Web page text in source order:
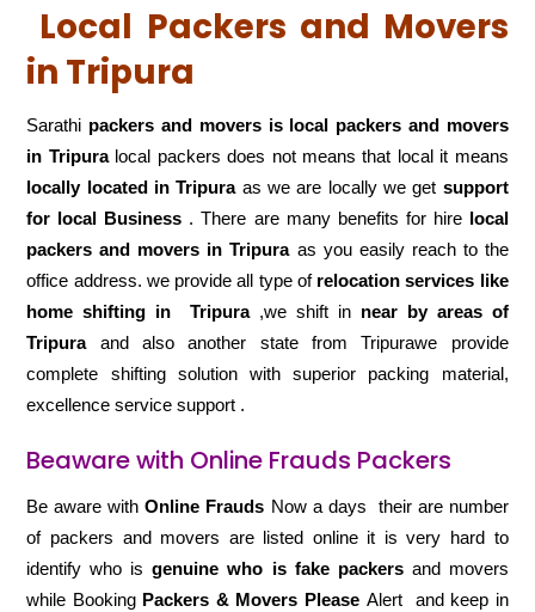
Local Packers and Movers
in Tripura
Sarathi packers and movers is local packers and movers
in Tripuralocal packers does not means that local it means
locally located in Tripuraas we are locally we get support
for local Business . There are many benefits for hire local
packers and movers in Tripuraas you easily reach to the
office address. we provide all type of relocation services like
home shifting in
Tripura,we shift in near by areas of
Tripuraand also another state from Tripurawe provide
complete shifting solution with superior packing material,
excellence service support .
Beaware with Online Frauds Packers
Be aware withOnline Frauds Now a days their are number
of packers and movers are listed online it is very hard to
identify who isgenuine who is fake packersand movers
while Booking Packers & Movers Please Alert and keep in